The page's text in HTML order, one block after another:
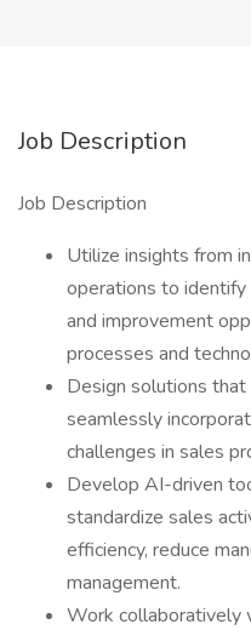
Job Description
Job Description
Utilize insights from
operations to identify
and improvement
processes and
Design solutions
seamlessly
challenges in sales
Develop AI-driven
standardize sales
efficiency, reduce
management.
Work collaboratively